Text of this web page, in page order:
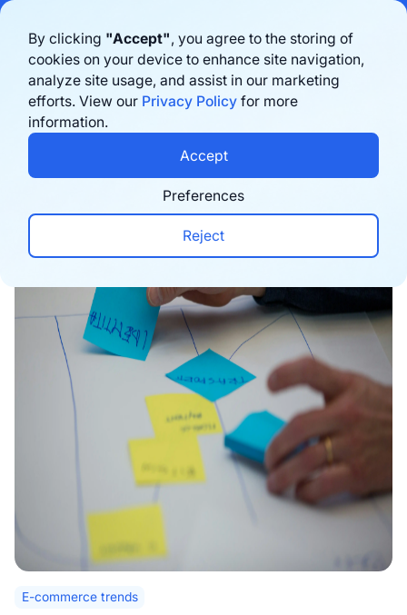
By clicking "Accept", you agree to the storing of
cookies on your device to enhance site navigation,
analyze site usage, and assist in our marketing
efforts. View our Privacy Policy for more
information.
Preferences
Reject
Accept
Benelux in 2026. Learn morehere
Book a demo
E-commerce trends
E-commerce trends